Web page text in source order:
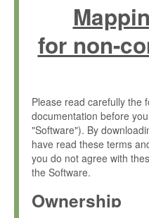
for non-
Please read carefully the
documentation before
"Software"). By
have read these terms
you do not agree with
the Software.
Ownership